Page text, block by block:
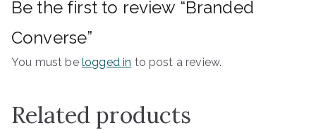
Be the first to review “Branded
Converse”
You must be logged in to post a review.
Related products